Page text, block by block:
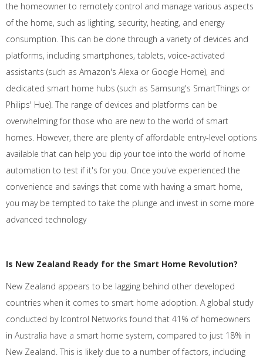
the homeowner to remotely control and manage various aspects
of the home, such as lighting, security, heating, and energy
consumption. This can be done through a variety of devices and
platforms, including smartphones, tablets, voice-activated
assistants (such as Amazon's Alexa or Google Home), and
dedicated smart home hubs (such as Samsung's SmartThings or
Philips' Hue). The range of devices and platforms can be
overwhelming for those who are new to the world of smart
homes. However, there are plenty of affordable entry-level options
available that can help you dip your toe into the world of home
automation to test if it's for you. Once you've experienced the
convenience and savings that come with having a smart home,
you may be tempted to take the plunge and invest in some more
advanced technology
Is New Zealand Ready for the Smart Home Revolution?
New Zealand appears to be lagging behind other developed
countries when it comes to smart home adoption. A global study
conducted by Icontrol Networks found that 41% of homeowners
in Australia have a smart home system, compared to just 18% in
New Zealand. This is likely due to a number of factors, including